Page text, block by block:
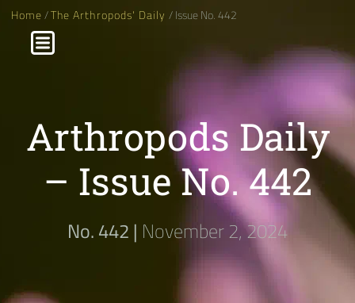
Home/The Arthropods' Daily / Issue No. 442
Arthropods Daily
– Issue No. 442
No. 442 | November 2, 2024